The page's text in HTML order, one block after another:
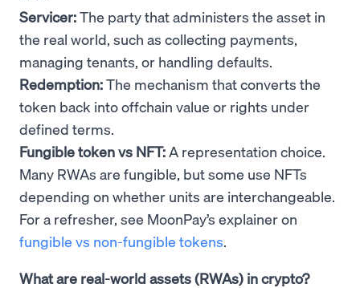
Servicer:The party that administers the asset in
the real world, such as collecting payments,
managing tenants, or handling defaults.
Redemption:The mechanism that converts the
token back into offchain value or rights under
defined terms.
Fungible token vs NFT:A representation choice.
Many RWAs are fungible, but some use NFTs
depending on whether units are interchangeable.
For a refresher, see MoonPay’s explainer on
fungible vs non-fungible tokens.
What are real-world assets (RWAs) in crypto?